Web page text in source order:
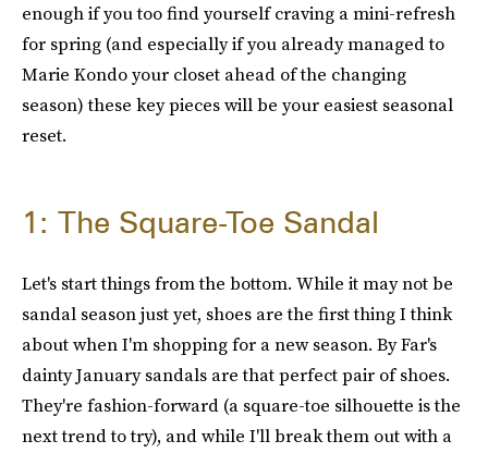
enough if you too find yourself craving a mini-refresh
for spring (and especially if you already managed to
Marie Kondo your closet ahead of the changing
season) these key pieces will be your easiest seasonal
reset.
1: The Square-Toe Sandal
Let's start things from the bottom. While it may not be
sandal season just yet, shoes are the first thing I think
about when I'm shopping for a new season. By Far's
dainty January sandals are that perfect pair of shoes.
They're fashion-forward (a square-toe silhouette is the
next trend to try), and while I'll break them out with a